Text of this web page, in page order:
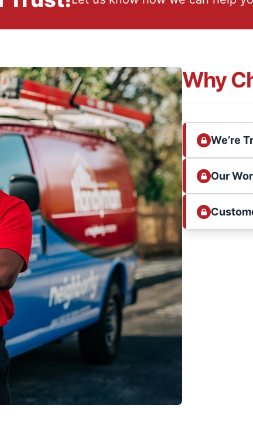
Why
We’re
Our